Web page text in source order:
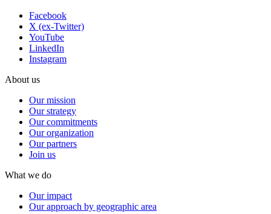
Facebook
X (ex-Twitter)
YouTube
LinkedIn
Instagram
About us
Our mission
Our strategy
Our commitments
Our organization
Our partners
Join us
What we do
Our impact
Our approach by geographic area